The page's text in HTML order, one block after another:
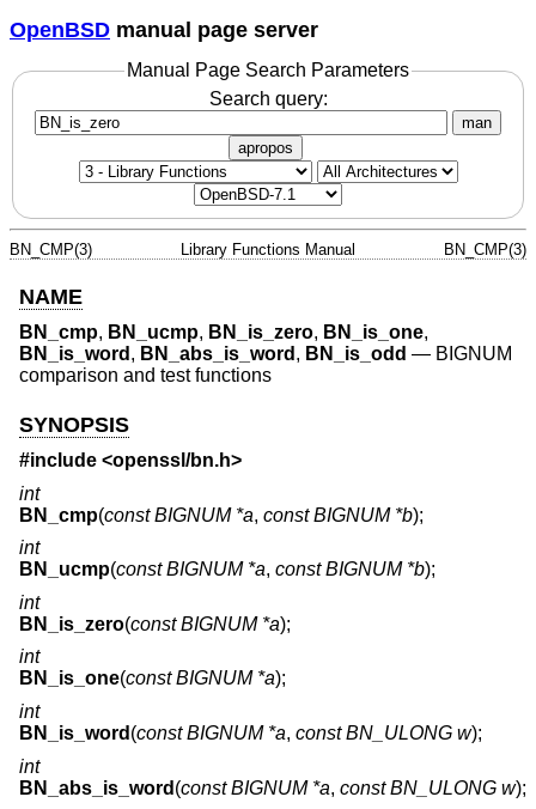
OpenBSD manual page server
Manual Page Search Parameters
Search query:
man
apropos
BN_CMP(3) Library Functions Manual BN_CMP(3)
NAME
BN_cmp, BN_ucmp, BN_is_zero, BN_is_one,
BN_is_word , BN_abs_is_word , BN_is_odd — BIGNUM
comparison and test functions
SYNOPSIS
#include <openssl/bn.h>
int
BN_cmp(const BIGNUM *a, const BIGNUM *b);
int
BN_ucmp(const BIGNUM *a, const BIGNUM *b);
int
BN_is_zero(const BIGNUM *a);
int
BN_is_one(const BIGNUM *a);
int
BN_is_word (const BIGNUM *a, const BN_ULONG w);
int
BN_abs_is_word (const BIGNUM *a, const BN_ULONG w);